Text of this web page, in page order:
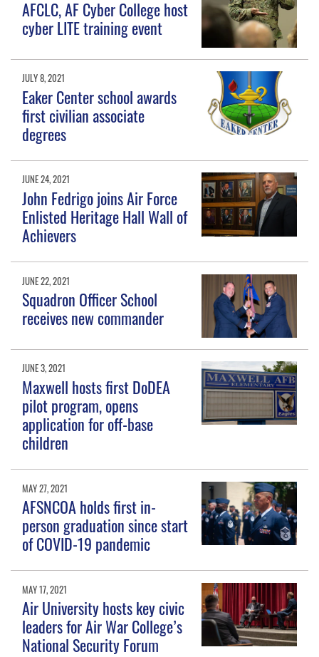
AFCLC, AF Cyber College host
cyber LITE training event
JULY 8, 2021
Eaker Center school awards
first civilian associate
degrees
JUNE 24, 2021
John Fedrigo joins Air Force
Enlisted Heritage Hall Wall of
Achievers
JUNE 22, 2021
Squadron Officer School
receives new commander
JUNE 3, 2021
Maxwell hosts first DoDEA
pilot program, opens
application for off-base
children
MAY 27, 2021
AFSNCOA holds first in-
person graduation since start
of COVID-19 pandemic
MAY 17, 2021
Air University hosts key civic
leaders for Air War College’s
National Security Forum